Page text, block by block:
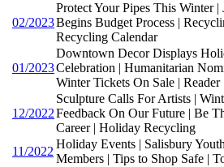
02/2023
Protect Your Pipes This Winter
Begins Budget Process |
Recycling Calendar
01/2023
Downtown Decor Displays
Celebration | Humanitarian
Winter Tickets On Sale | Reader
12/2022
Sculpture Calls For Artists |
Feedback On Our Future | Be
Career | Holiday Recycling
11/2022
Holiday Events | Salisbury
Members | Tips to Shop Safe |